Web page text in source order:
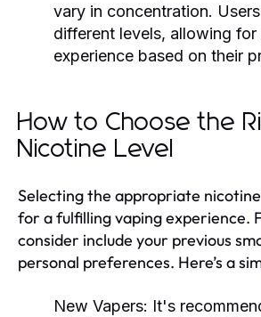
vary in concentration.
different levels, allowing for
experience based on their
How to Choose the
Nicotine Level
Selecting the appropriate
for a fulfilling vaping experience.
consider include your previous
personal preferences. Here’s a
New Vapers: It's